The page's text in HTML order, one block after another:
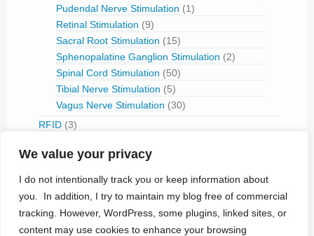
We value your privacy
I do not intentionally track you or keep information about
you. In addition, I try to maintain my blog free of commercial
tracking. However, WordPress, some plugins, linked sites, or
content may use cookies to enhance your browsing
Pudendal Nerve Stimulation (1)
Retinal Stimulation (9)
Sacral Root Stimulation (15)
Sphenopalatine Ganglion Stimulation (2)
Spinal Cord Stimulation (50)
Tibial Nerve Stimulation (5)
Vagus Nerve Stimulation (30)
RFID (3)
IVC Monitoring(2)
Pulmonary Artery Pressure Monitoring (1)
Ventricular Assist Device(2)
Vestibular Stimulation(1)
Veterinary Use(1)